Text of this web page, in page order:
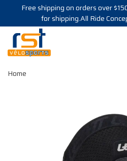
Free shipping on orders over
for shipping.All Ride
Home